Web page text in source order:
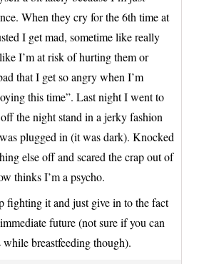
When they cry for the 6th time at
I get mad, sometime like really
I’m at risk of hurting them or
that I get so angry when I’m
this time”. Last night I went to
the night stand in a jerky fashion
plugged in (it was dark). Knocked
else off and scared the crap out of
thinks I’m a psycho.
fighting it and just give in to the fact
future (not sure if you can
while breastfeeding though).